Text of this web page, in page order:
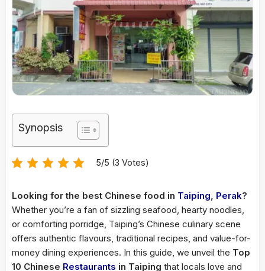
Synopsis
5/5 (3 Votes)
Looking for the best Chinese food in Taiping, Perak?
Whether you’re a fan of sizzling seafood, hearty noodles,
or comforting porridge, Taiping’s Chinese culinary scene
offers authentic flavours, traditional recipes, and value-for-
money dining experiences. In this guide, we unveil the Top
10 Chinese Restaurants in Taiping that locals love and